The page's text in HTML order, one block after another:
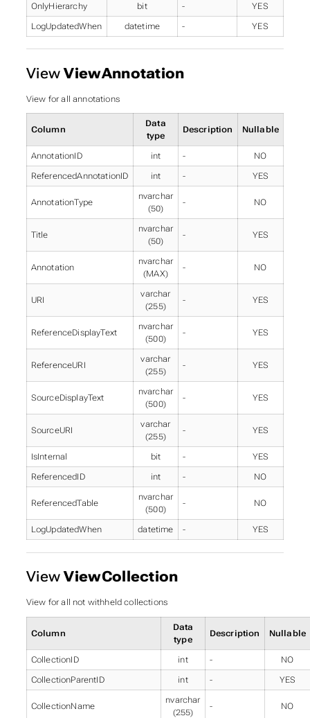
OnlyHierarchy bit - YES
LogUpdatedWhen datetime - YES
ViewViewAnnotation
View for all annotations
Column
Data
type
Description Nullable
AnnotationID int - NO
ReferencedAnnotationID int - YES
AnnotationType
nvarchar
(50)
- NO
Title
nvarchar
(50)
- YES
Annotation
nvarchar
(MAX)
- NO
URI
varchar
(255)
- YES
ReferenceDisplayText
nvarchar
(500)
- YES
ReferenceURI
varchar
(255)
- YES
SourceDisplayText
nvarchar
(500)
- YES
SourceURI
varchar
(255)
- YES
IsInternal bit - YES
ReferencedID int - NO
ReferencedTable
nvarchar
(500)
- NO
LogUpdatedWhen datetime - YES
ViewViewCollection
View for all not withheld collections
Column
Data
type
Description Nullable
CollectionID int - NO
CollectionParentID int - YES
CollectionName
nvarchar
(255)
- NO